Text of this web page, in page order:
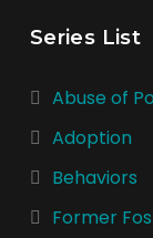
Series List
Abuse of
Adoption
Behaviors
Former